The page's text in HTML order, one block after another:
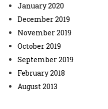
January 2020
December 2019
November 2019
October 2019
September 2019
February 2018
August 2013